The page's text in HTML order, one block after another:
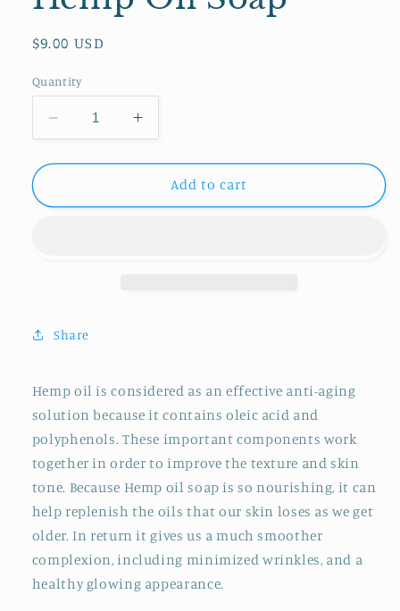
Regular
$9.00 USD
Quantity
Decrease
quantity
for
Oil
Increase
quantity
for
Hemp
Oil
Add to cart
Share
Hemp oil is considered as an effective anti-aging
solution because it contains oleic acid and
polyphenols. These important components work
together in order to improve the texture and skin
tone. Because Hemp oil soap is so nourishing, it can
help replenish the oils that our skin loses as we get
older. In return it gives us a much smoother
complexion, including minimized wrinkles, and a
healthy glowing appearance.